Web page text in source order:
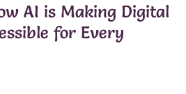
AI is Making Digital
for Every